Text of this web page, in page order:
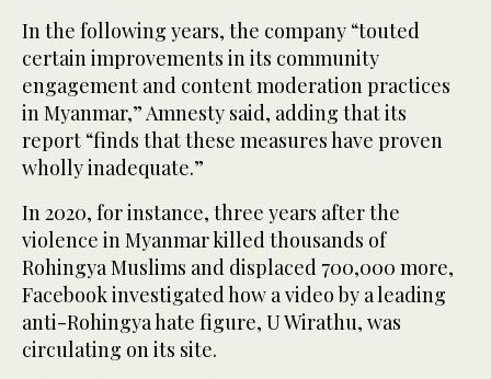
In the following years, the company “touted
certain improvements in its community
engagement and content moderation practices
in Myanmar,” Amnesty said, adding that its
report “finds that these measures have proven
wholly inadequate.”
In 2020, for instance, three years after the
violence in Myanmar killed thousands of
Rohingya Muslims and displaced 700,000 more,
Facebook investigated how a video by a leading
anti-Rohingya hate figure, U Wirathu, was
circulating on its site.